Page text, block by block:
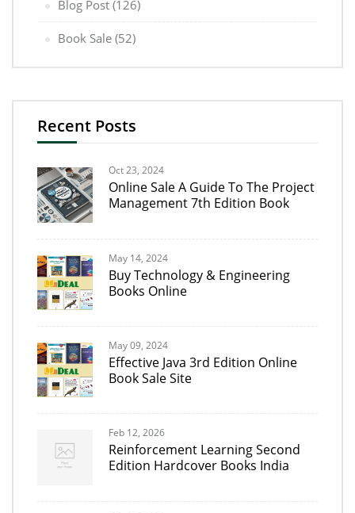
Blog Post (126)
Book Sale (52)
Recent Posts
Oct 23, 2024
Online Sale A Guide To The Project
Management 7th Edition Book
May 14, 2024
Buy Technology & Engineering
Books Online
May 09, 2024
Effective Java 3rd Edition Online
Book Sale Site
Feb 12, 2026
Reinforcement Learning Second
Edition Hardcover Books India